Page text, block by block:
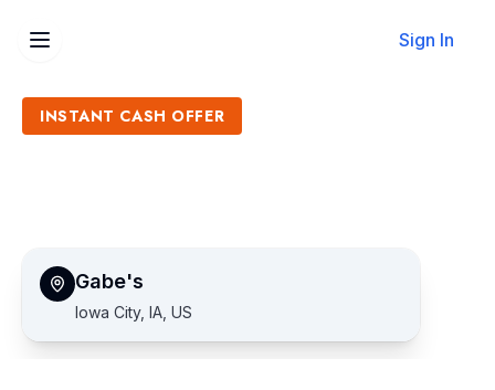
Sign In
INSTANT CASH OFFER
Gabe's
Iowa City, IA, US